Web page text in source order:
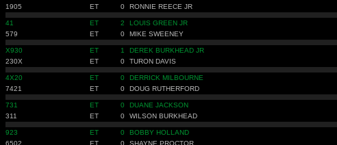
1905
ET 0 RONNIE REECE JR
41 ET 2 LOUIS GREEN JR
579
ET 0 MIKE SWEENEY
X930 ET 1 DEREK BURKHEAD JR
230X
ET 0 TURON DAVIS
4X20 ET 0 DERRICK MILBOURNE
7421
ET 0 DOUG RUTHERFORD
731 ET 0 DUANE JACKSON
311
ET 0 WILSON BURKHEAD
923 ET 0 BOBBY HOLLAND
6502
ET 0 SHAYNE PROCTOR